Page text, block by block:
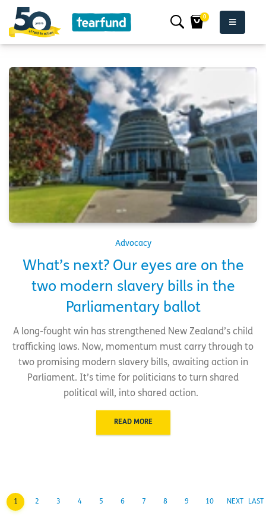
0
Advocacy
What’s next? Our eyes are on the
two modern slavery bills in the
Parliamentary ballot
A long-fought win has strengthened New Zealand’s child
trafficking laws. Now, momentum must carry through to
two promising modern slavery bills, awaiting action in
Parliament. It’s time for politicians to turn shared
political will, into shared action.
READ MORE
1 2 3 4 5 6 7 8 9 10 NEXT LAST